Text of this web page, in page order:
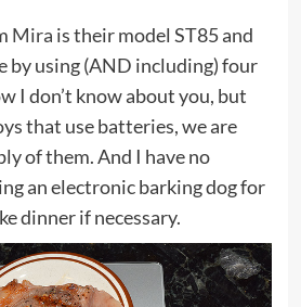
Mira is their model ST85 and
by using (AND including) four
I don’t know about you, but
that use batteries, we are
of them. And I have no
an electronic barking dog for
dinner if necessary.